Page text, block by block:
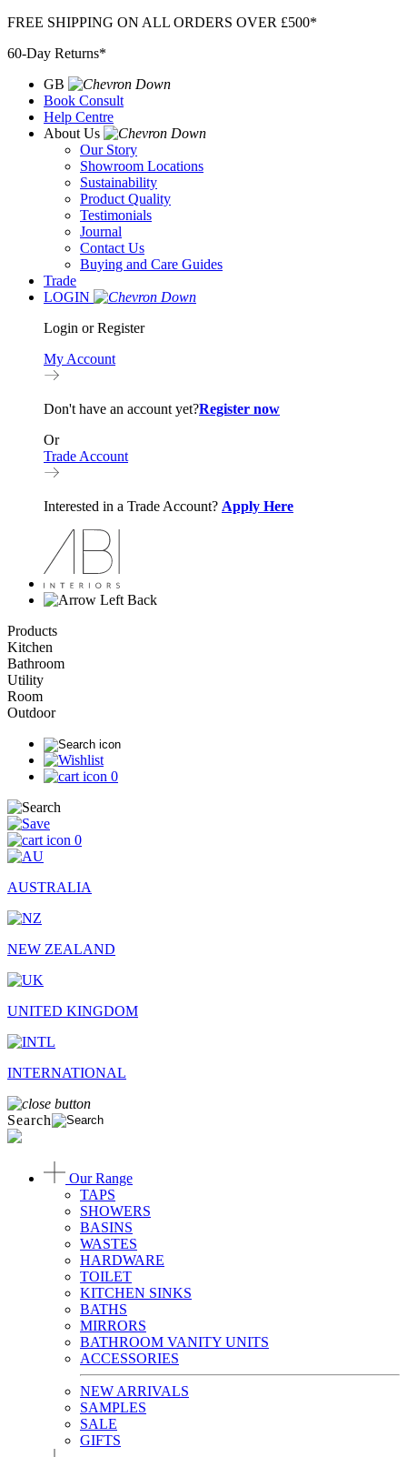
Skip
content
FREE SHIPPING ON ALL ORDERS OVER £500*
60-Day Returns*
GB
Book Consult
Help Centre
About Us
Our Story
Showroom Locations
Sustainability
Product Quality
Testimonials
Journal
Contact Us
Buying and Care Guides
Trade
LOGIN
Login or Register
My Account
Don't have an account yet?Register now
Or
Trade Account
Interested in a Trade Account? Apply Here
Back
Products
Kitchen
Bathroom
Utility
Room
Outdoor
0
0
AUSTRALIA
NEW ZEALAND
UNITED KINGDOM
INTERNATIONAL
Search
Our Range
TAPS
SHOWERS
BASINS
WASTES
HARDWARE
TOILET
KITCHEN SINKS
BATHS
MIRRORS
BATHROOM VANITY UNITS
ACCESSORIES
NEW ARRIVALS
SAMPLES
SALE
GIFTS